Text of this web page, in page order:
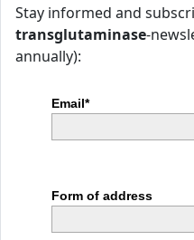
Stay informed and
transglutaminase-
annually):
Email*
Form of address